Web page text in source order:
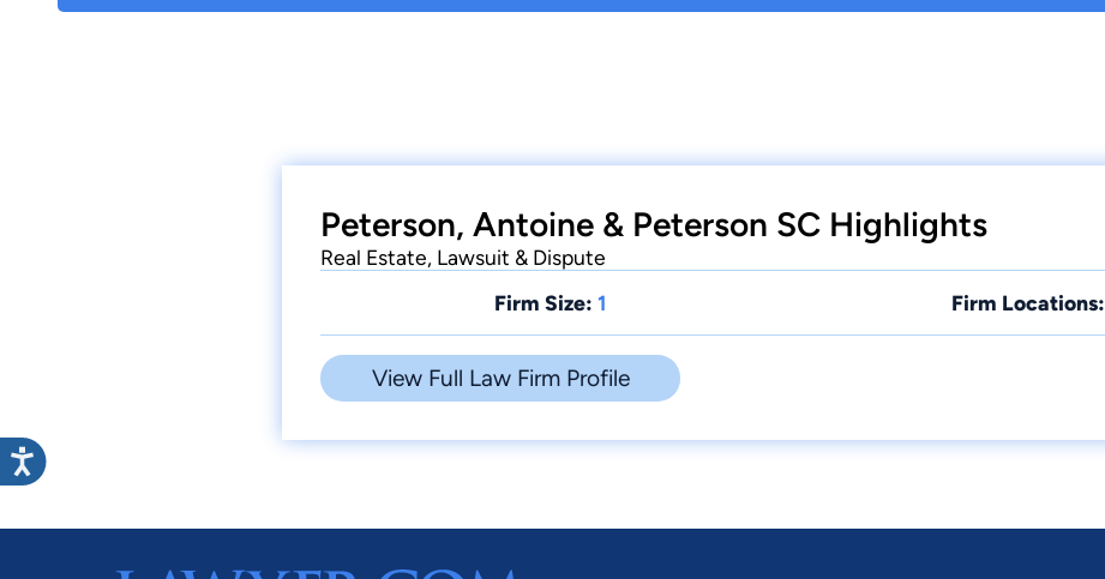
Peterson, Antoine & Peterson SC Highlights
Real Estate, Lawsuit & Dispute
Firm Size: 1 Firm Locations:
View Full Law Firm Profile